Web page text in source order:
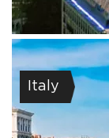
Italy